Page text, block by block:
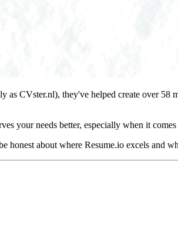
CVster.nl), they've helped create over
your needs better, especially when it
about where Resume.io excels and